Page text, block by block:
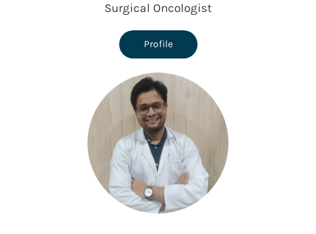
Surgical Oncologist
Profile